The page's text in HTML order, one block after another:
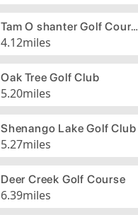
Tam O shanter Golf Course
4.12miles
Oak Tree Golf Club
5.20miles
Shenango Lake Golf Club
5.27miles
Deer Creek Golf Course
6.39miles